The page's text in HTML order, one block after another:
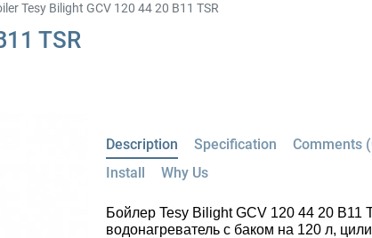
Tesy Bilight GCV 120 44 20 B11 TSR
TSR
Description Specification Comments
Install
Why Us
Бойлер Tesy Bilight GCV 120 44 20 B11
водонагреватель с баком на 120 л,